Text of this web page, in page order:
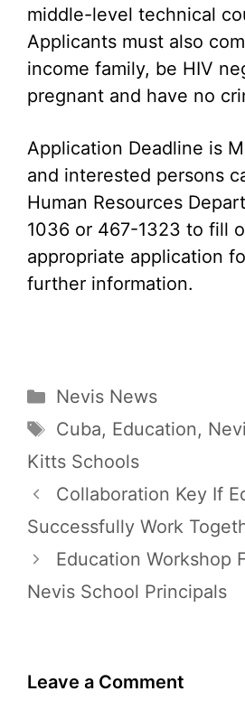
middle-level technical
Applicants must also
income family, be HIV
pregnant and have no
Application Deadline is
and interested persons
Human Resources
1036 or 467-1323 to fill
appropriate application
further information.
Categories
Nevis News
Tags
Cuba, Education,
Kitts Schools
Collaboration Key If
Successfully Work
Education Workshop
Nevis School Principals
Leave a Comment